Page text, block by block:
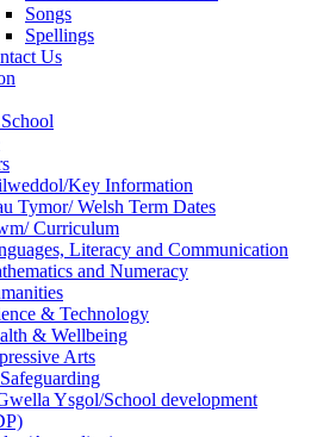
Songs
Spellings
Us
Key Information
Tymor/ Welsh Term Dates
Curriculum
Literacy and Communication
and Numeracy
& Technology
& Wellbeing
Arts
Ysgol/School development